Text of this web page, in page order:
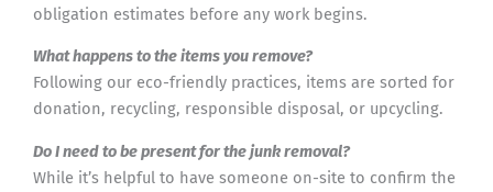
obligation estimates before any work begins.
What happens to the items you remove?
Following our eco-friendly practices, items are sorted for
donation, recycling, responsible disposal, or upcycling.
Do I need to be present for the junk removal?
While it’s helpful to have someone on-site to confirm the